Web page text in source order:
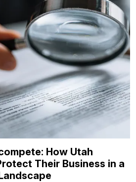
How Utah
Their Business in a